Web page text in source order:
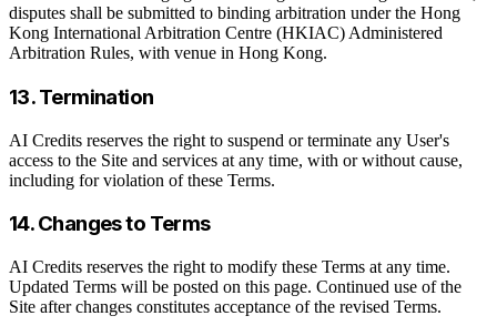
disputes shall be submitted to binding arbitration under the Hong
Kong International Arbitration Centre (HKIAC) Administered
Arbitration Rules, with venue in Hong Kong.
13. Termination
AI Credits reserves the right to suspend or terminate any User's
access to the Site and services at any time, with or without cause,
including for violation of these Terms.
14. Changes to Terms
AI Credits reserves the right to modify these Terms at any time.
Updated Terms will be posted on this page. Continued use of the
Site after changes constitutes acceptance of the revised Terms.